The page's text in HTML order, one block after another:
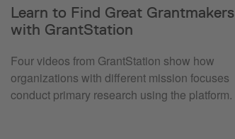
Learn to Find Great Grantmakers
with GrantStation
Four videos from GrantStation show how
organizations with different mission focuses
conduct primary research using the platform.